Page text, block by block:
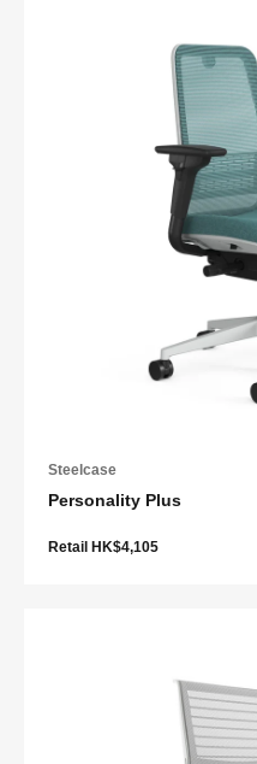
Steelcase
Personality Plus
Retail HK$4,105